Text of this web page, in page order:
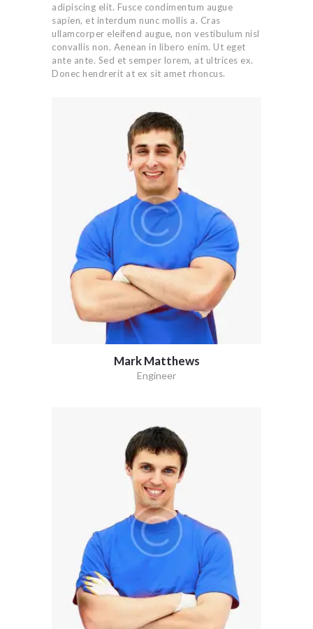
adipiscing elit. Fusce condimentum augue
sapien, et interdum nunc mollis a. Cras
ullamcorper eleifend augue, non vestibulum nisl
convallis non. Aenean in libero enim. Ut eget
ante ante. Sed et semper lorem, at ultrices ex.
Donec hendrerit at ex sit amet rhoncus.
Mark Matthews
Engineer